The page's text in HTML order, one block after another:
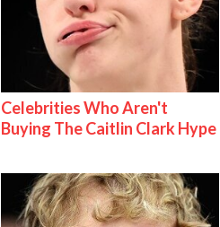
Celebrities Who Aren't
Buying The Caitlin Clark Hype